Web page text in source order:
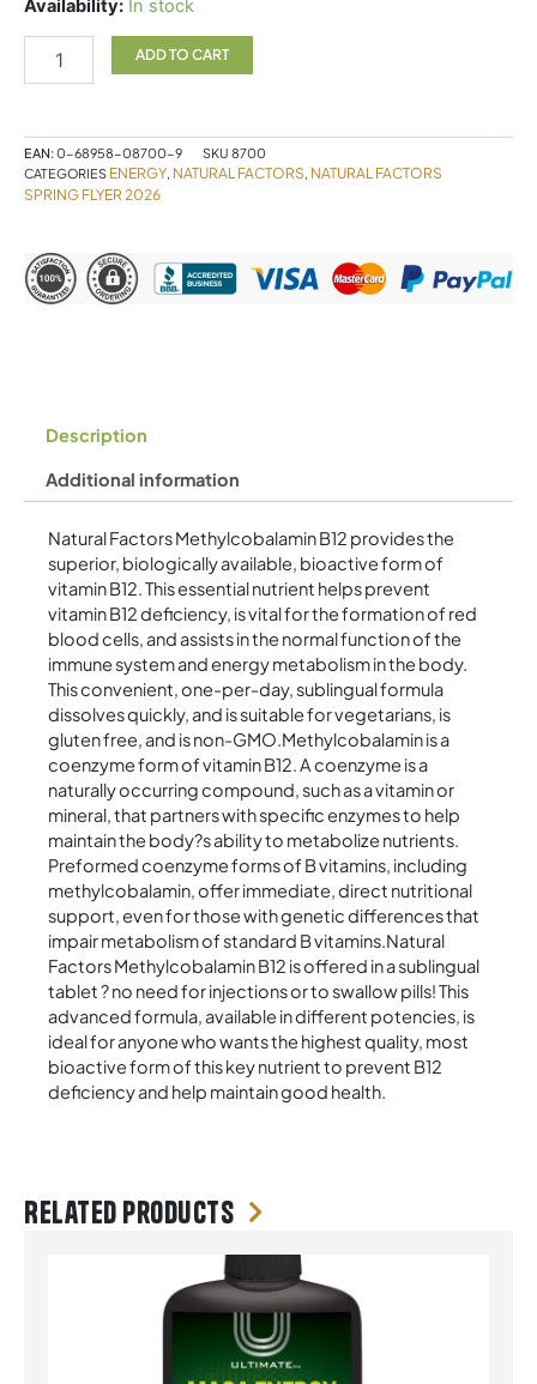
Availability: In stock
Vitamin
mcg
210
Sublingual
ADD TO CART
EAN:0-68958-08700-9 SKU 8700
CATEGORIES ENERGY, NATURAL FACTORS, NATURAL FACTORS
SPRING FLYER 2026
Description
Additional information
Natural Factors Methylcobalamin B12 provides the
superior, biologically available, bioactive form of
vitamin B12. This essential nutrient helps prevent
vitamin B12 deficiency, is vital for the formation of red
blood cells, and assists in the normal function of the
immune system and energy metabolism in the body.
This convenient, one-per-day, sublingual formula
dissolves quickly, and is suitable for vegetarians, is
gluten free, and is non-GMO.Methylcobalamin is a
coenzyme form of vitamin B12. A coenzyme is a
naturally occurring compound, such as a vitamin or
mineral, that partners with specific enzymes to help
maintain the body?s ability to metabolize nutrients.
Preformed coenzyme forms of B vitamins, including
methylcobalamin, offer immediate, direct nutritional
support, even for those with genetic differences that
impair metabolism of standard B vitamins.Natural
Factors Methylcobalamin B12 is offered in a sublingual
tablet ? no need for injections or to swallow pills! This
advanced formula, available in different potencies, is
ideal for anyone who wants the highest quality, most
bioactive form of this key nutrient to prevent B12
deficiency and help maintain good health.
Related products